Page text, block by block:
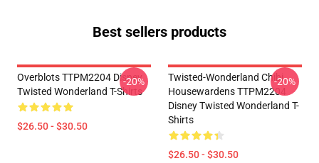
Best sellers products
Overblots TTPM2204 Disney
Twisted Wonderland T-Shirts
$26.50 - $30.50
-20%
Twisted-Wonderland Chibi
Housewardens TTPM2204
Disney Twisted Wonderland T-
Shirts
$26.50 - $30.50
-20%